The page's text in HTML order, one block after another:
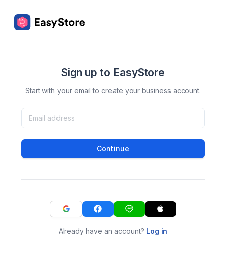
Sign up to EasyStore
Start with your email to create your business account.
Continue
Already have an account? Log in